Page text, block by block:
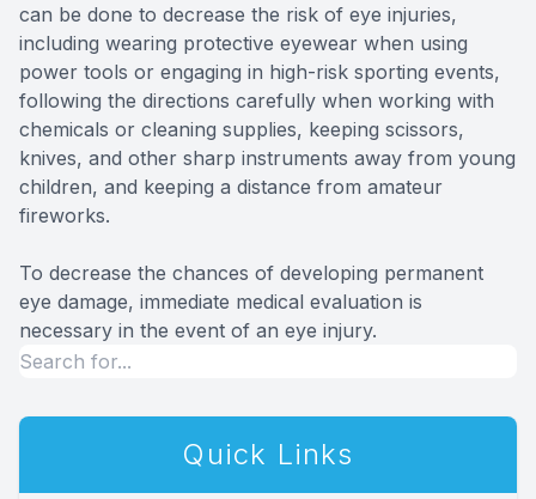
can be done to decrease the risk of eye injuries,
including wearing protective eyewear when using
power tools or engaging in high-risk sporting events,
following the directions carefully when working with
chemicals or cleaning supplies, keeping scissors,
knives, and other sharp instruments away from young
children, and keeping a distance from amateur
fireworks.
To decrease the chances of developing permanent
eye damage, immediate medical evaluation is
necessary in the event of an eye injury.
Quick Links